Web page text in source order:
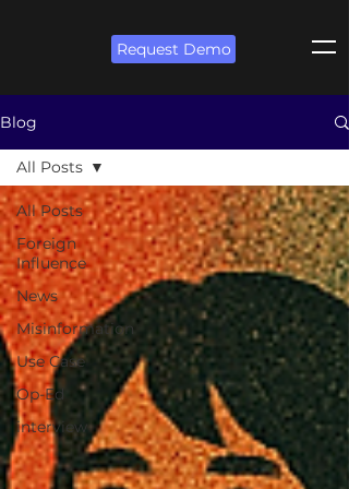
Request Demo
Blog
All Posts
Foreign
Influence
News
Misinformation
Use Case
Op-Ed
interview
All Posts